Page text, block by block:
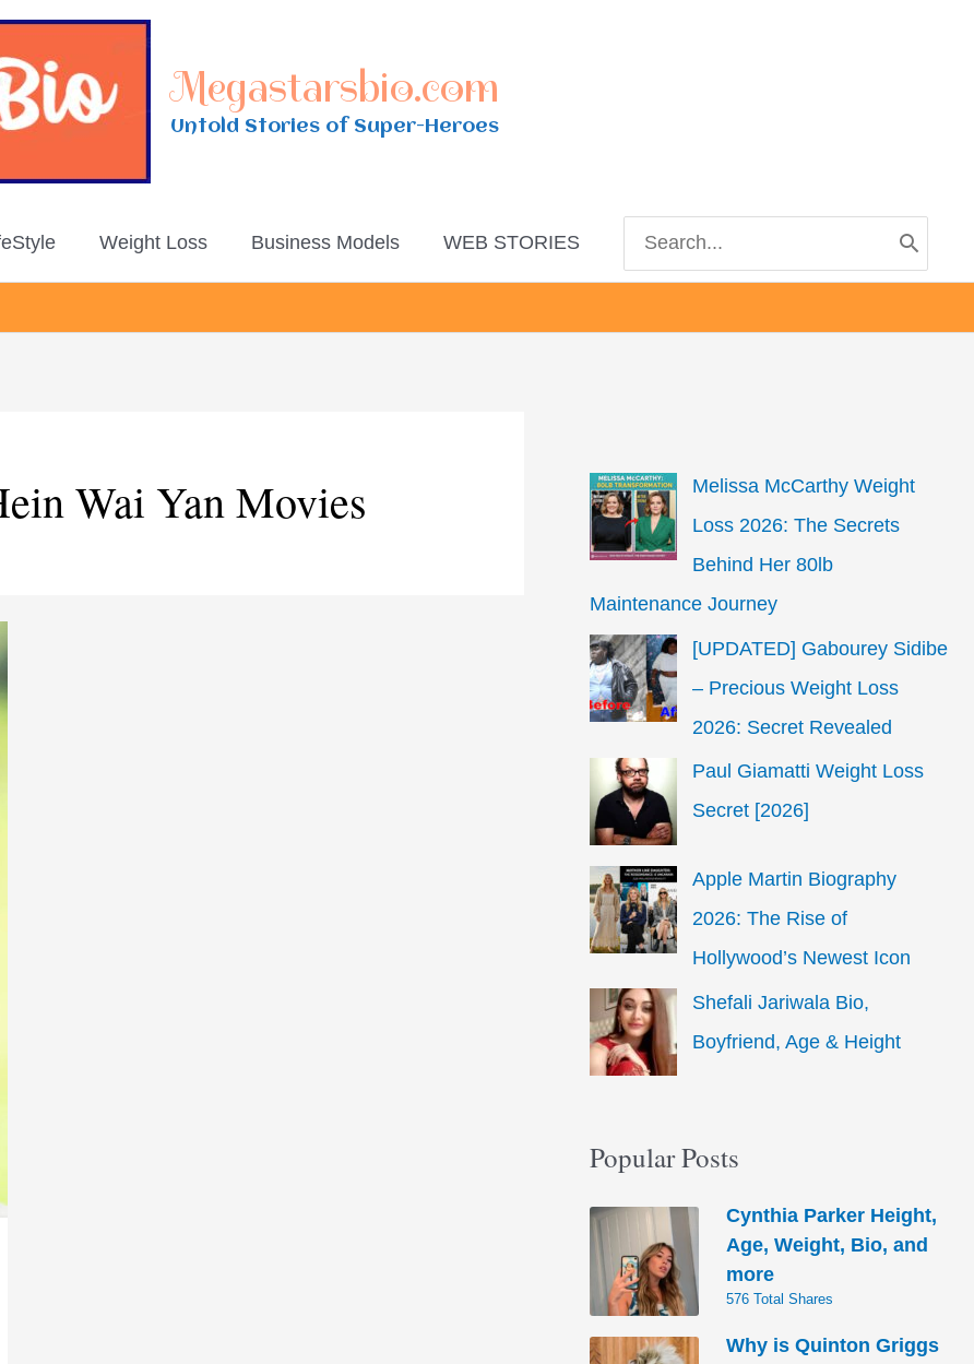
Megastarsbio.com
Untold Stories of Super-Heroes
Weight Loss Business Models WEB STORIES
for:
Wai Yan Movies
Melissa McCarthy Weight
Loss 2026: The Secrets
Behind Her 80lb
Maintenance Journey
[UPDATED] Gabourey Sidibe
– Precious Weight Loss
2026: Secret Revealed
Paul Giamatti Weight Loss
Secret [2026]
Apple Martin Biography
2026: The Rise of
Hollywood’s Newest Icon
Shefali Jariwala Bio,
Boyfriend, Age & Height
Popular Posts
Cynthia Parker Height,
Age, Weight, Bio, and
more
576 Total Shares
Why is Quinton Griggs